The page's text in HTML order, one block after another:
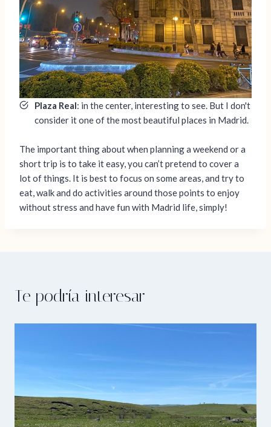
Plaza Real: in the center, interesting to see. But I don't
consider it one of the most beautiful places in Madrid.
The important thing about when planning a weekend or a
short trip is to take it easy, you can’t pretend to cover a
lot of things. It is best to focus on some areas, and try to
eat, walk and do activities around those points to enjoy
without stress and have fun with Madrid life, simply!
Te podría interesar